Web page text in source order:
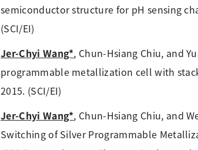
semiconductor structure for pH sensing
(SCI/EI)
Jer-Chyi Wang*, Chun-Hsiang Chiu, and
programmable metallization cell with
2015. (SCI/EI)
Jer-Chyi Wang*, Chun-Hsiang Chiu, and
Switching of Silver Programmable